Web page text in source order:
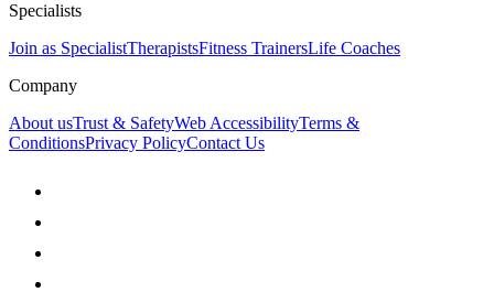
Specialists
Join as SpecialistTherapistsFitness TrainersLife Coaches
Company
About usTrust & SafetyWeb AccessibilityTerms &
ConditionsPrivacy PolicyContact Us